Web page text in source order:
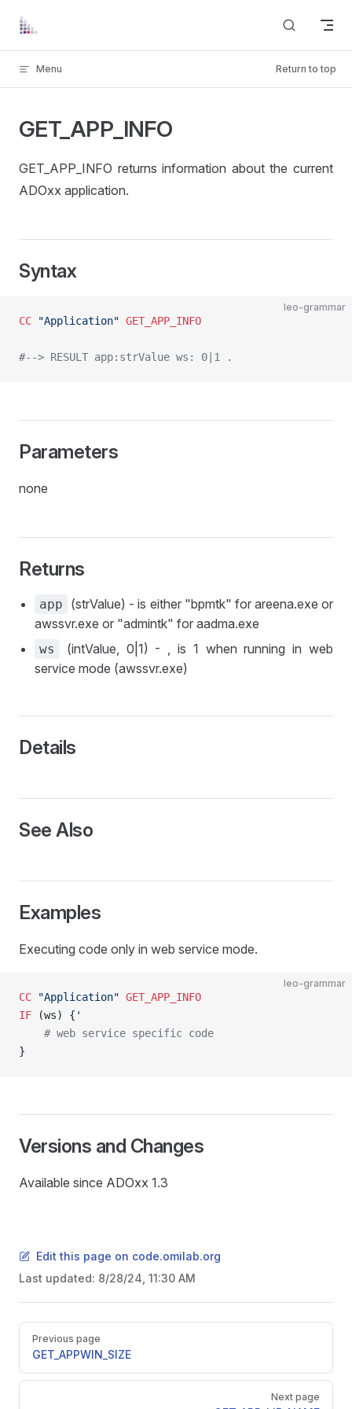
Skip to content
Menu Return to top
GET_APP_INFO
GET_APP_INFO returns information about the current
ADOxx application.
Syntax
leo-grammar
CC "Application" GET_APP_INFO
#--> RESULT app:strValue ws: 0|1 .
Parameters
none
Returns
app
(strValue) - is either "bpmtk" for areena.exe or
awssvr.exe or "admintk" for aadma.exe
ws
(intValue, 0|1) - , is 1 when running in web
service mode (awssvr.exe)
Details
See Also
Examples
Executing code only in web service mode.
leo-grammar
CC "Application" GET_APP_INFO
IF (ws) {'
    # web service specific code
}
Versions and Changes
Available since ADOxx 1.3
Edit this page on code.omilab.org
Last updated: 8/28/24, 11:30 AM
Pager
Previous page
GET_APPWIN_SIZE
Next page